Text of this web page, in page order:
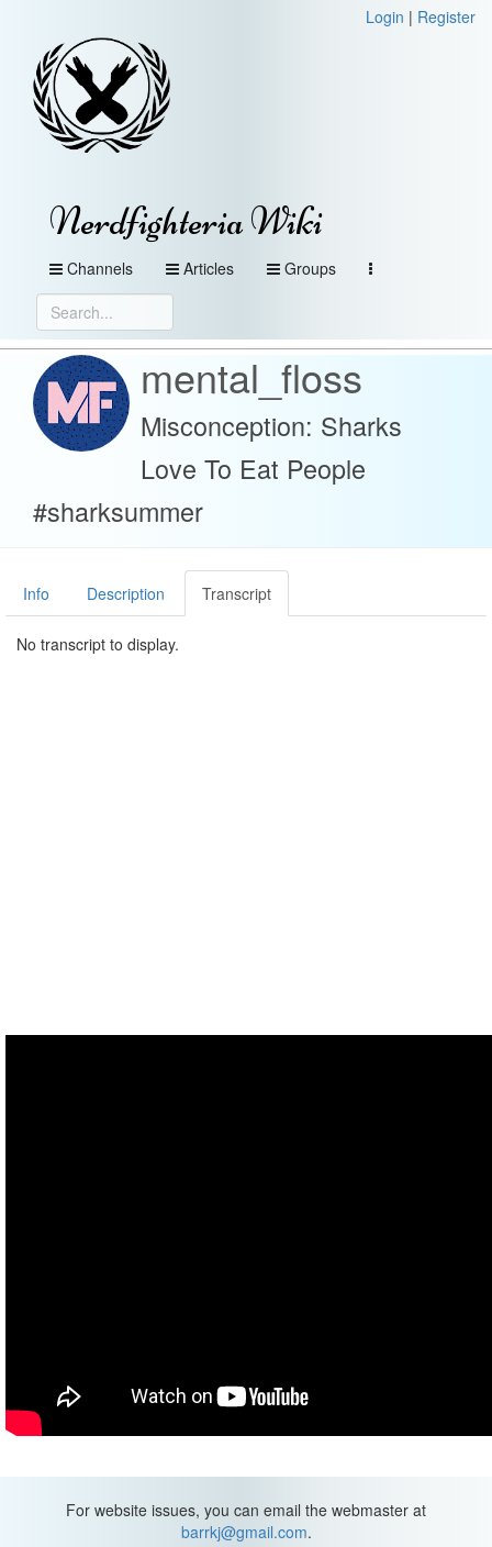
Login | Register
Nerdfighteria Wiki
Channels Articles Groups
mental_floss
Misconception: Sharks
Love To Eat People
#sharksummer
Info Description Transcript
No transcript to display.
For website issues, you can email the webmaster at
barrkj@gmail.com.